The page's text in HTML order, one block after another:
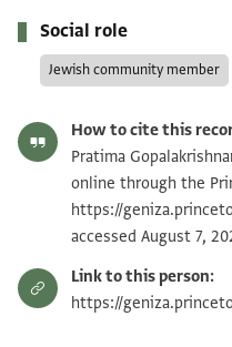
Social role
Jewish community member
How to cite this
Pratima
online through the
https://
accessed August 7,
Link to this person:
https://